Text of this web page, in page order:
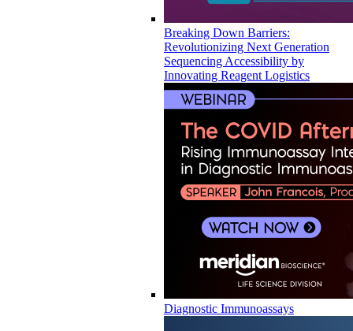
Breaking Down Barriers:
Revolutionizing Next Generation
Sequencing Accessibility by
Innovating Reagent Logistics
Diagnostic Immunoassays